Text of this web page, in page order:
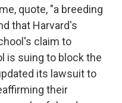
quote, "a breeding
that Harvard's
claim to
is suing to block the
its lawsuit to
their